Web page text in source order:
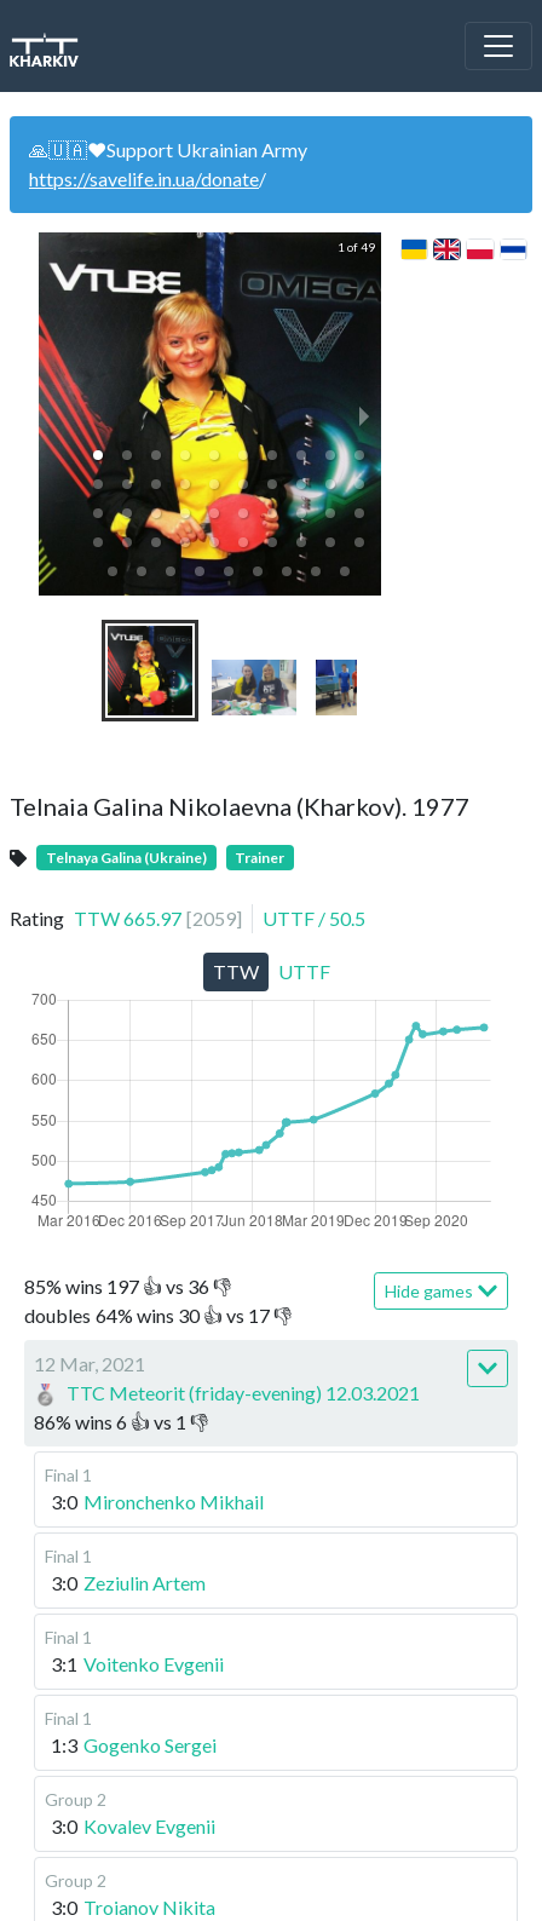
🙏🇺🇦❤️Support Ukrainian Army
https://savelife.in.ua/donate/
1 of 49
Telnaia Galina Nikolaevna (Kharkov). 1977
Telnaya Galina (Ukraine) Trainer
Rating TTW665.97 [2059] UTTF / 50.5
85% wins 197 👍 vs 36👎
doubles 64% wins 30👍 vs 17👎
Hide games
12 Mar, 2021
TTC Meteorit (friday-evening) 12.03.2021
86% wins 6 👍 vs 1 👎
Final 1
3:0 Mironchenko Mikhail
Final 1
3:0 Zeziulin Artem
Final 1
3:1 Voitenko Evgenii
Final 1
1:3 Gogenko Sergei
Group 2
3:0 Kovalev Evgenii
Group 2
3:0 Troianov Nikita
TTW UTTF